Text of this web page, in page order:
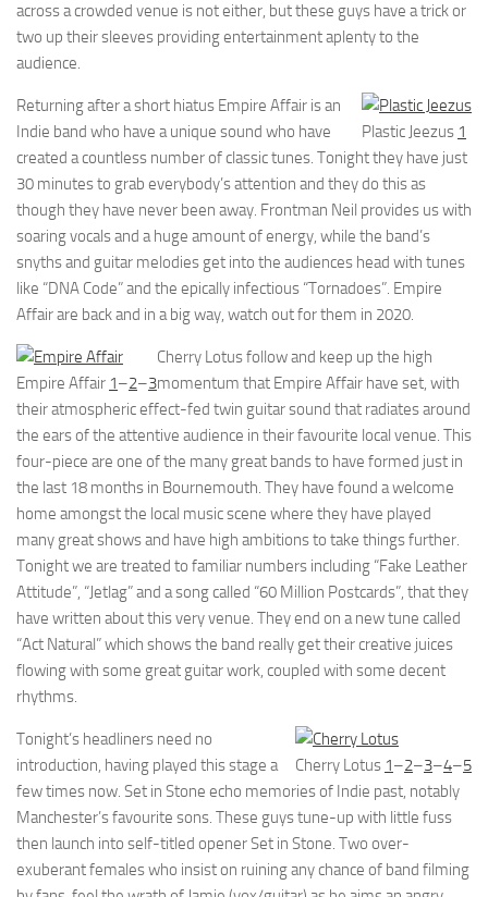
across a crowded venue is not either, but these guys have a trick or
two up their sleeves providing entertainment aplenty to the
audience.
Plastic Jeezus 1
Returning after a short hiatus Empire Affair is an
Indie band who have a unique sound who have
created a countless number of classic tunes. Tonight they have just
30 minutes to grab everybody’s attention and they do this as
though they have never been away. Frontman Neil provides us with
soaring vocals and a huge amount of energy, while the band’s
snyths and guitar melodies get into the audiences head with tunes
like “DNA Code” and the epically infectious “Tornadoes”. Empire
Affair are back and in a big way, watch out for them in 2020.
Empire Affair 1–2–3
Cherry Lotus follow and keep up the high
momentum that Empire Affair have set, with
their atmospheric effect-fed twin guitar sound that radiates around
the ears of the attentive audience in their favourite local venue. This
four-piece are one of the many great bands to have formed just in
the last 18 months in Bournemouth. They have found a welcome
home amongst the local music scene where they have played
many great shows and have high ambitions to take things further.
Tonight we are treated to familiar numbers including “Fake Leather
Attitude”, “Jetlag” and a song called “60 Million Postcards”, that they
have written about this very venue. They end on a new tune called
“Act Natural” which shows the band really get their creative juices
flowing with some great guitar work, coupled with some decent
rhythms.
Cherry Lotus 1–2–3–4–5
Tonight’s headliners need no
introduction, having played this stage a
few times now. Set in Stone echo memories of Indie past, notably
Manchester’s favourite sons. These guys tune-up with little fuss
then launch into self-titled opener Set in Stone. Two over-
exuberant females who insist on ruining any chance of band filming